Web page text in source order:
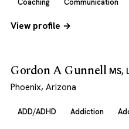
Coaching Communication
View profile →
Gordon A Gunnell MS,
Phoenix, Arizona
ADD/ADHD Addiction